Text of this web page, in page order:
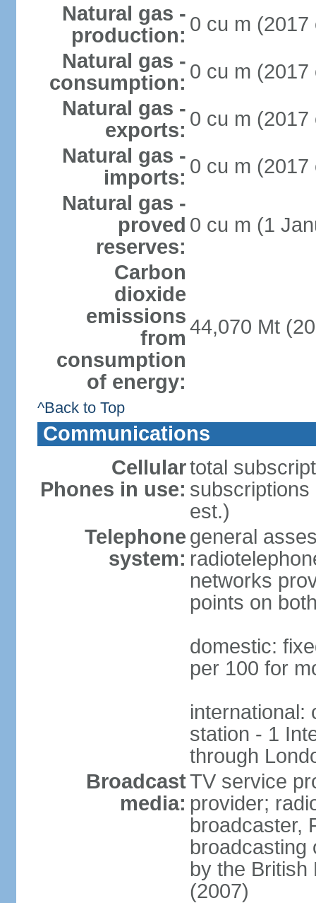
Natural gas -
production: 0 cu m (2017
Natural gas -
consumption: 0 cu m (2017
Natural gas -
exports: 0 cu m (2017
Natural gas -
imports: 0 cu m (2017
Natural gas -
proved
reserves:
0 cu m (1
Carbon
dioxide
emissions
from
consumption
of energy:
44,070 Mt
^Back to Top
Communications
Cellular
Phones in use:
total
est.)
Telephone
system:
general
networks
points on
domestic:
per 100 for
international:
station - 1
through
Broadcast
media:
TV service
provider;
broadcaster,
broadcasting
by the British
(2007)